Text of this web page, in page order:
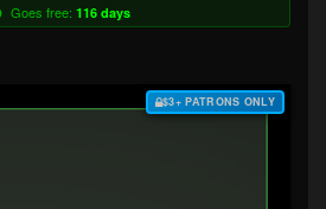
Goes free: 116 days
$3+ PATRONS ONLY